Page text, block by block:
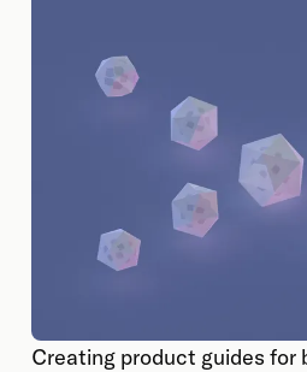
Creating product guides for